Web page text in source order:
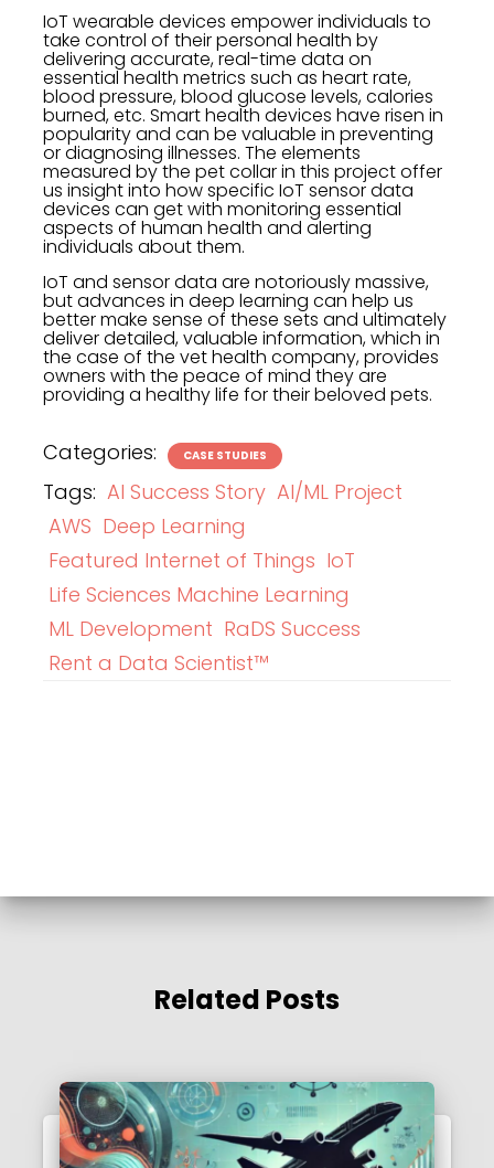
IoT wearable devices empower individuals to
take control of their personal health by
delivering accurate, real-time data on
essential health metrics such as heart rate,
blood pressure, blood glucose levels, calories
burned, etc. Smart health devices have risen in
popularity and can be valuable in preventing
or diagnosing illnesses. The elements
measured by the pet collar in this project offer
us insight into how specific IoT sensor data
devices can get with monitoring essential
aspects of human health and alerting
individuals about them.
IoT and sensor data are notoriously massive,
but advances in deep learning can help us
better make sense of these sets and ultimately
deliver detailed, valuable information, which in
the case of the vet health company, provides
owners with the peace of mind they are
providing a healthy life for their beloved pets.
Categories: CASE STUDIES
Tags: AI Success Story AI/ML Project
AWS Deep Learning
Featured Internet of Things IoT
Life Sciences Machine Learning
ML Development RaDS Success
Rent a Data Scientist™
Related Posts